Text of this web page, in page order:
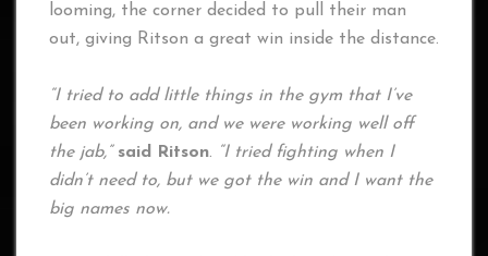
looming, the corner decided to pull their man
out, giving Ritson a great win inside the distance.
“I tried to add little things in the gym that I’ve
been working on, and we were working well off
the jab,” said Ritson. “I tried fighting when I
didn’t need to, but we got the win and I want the
big names now.